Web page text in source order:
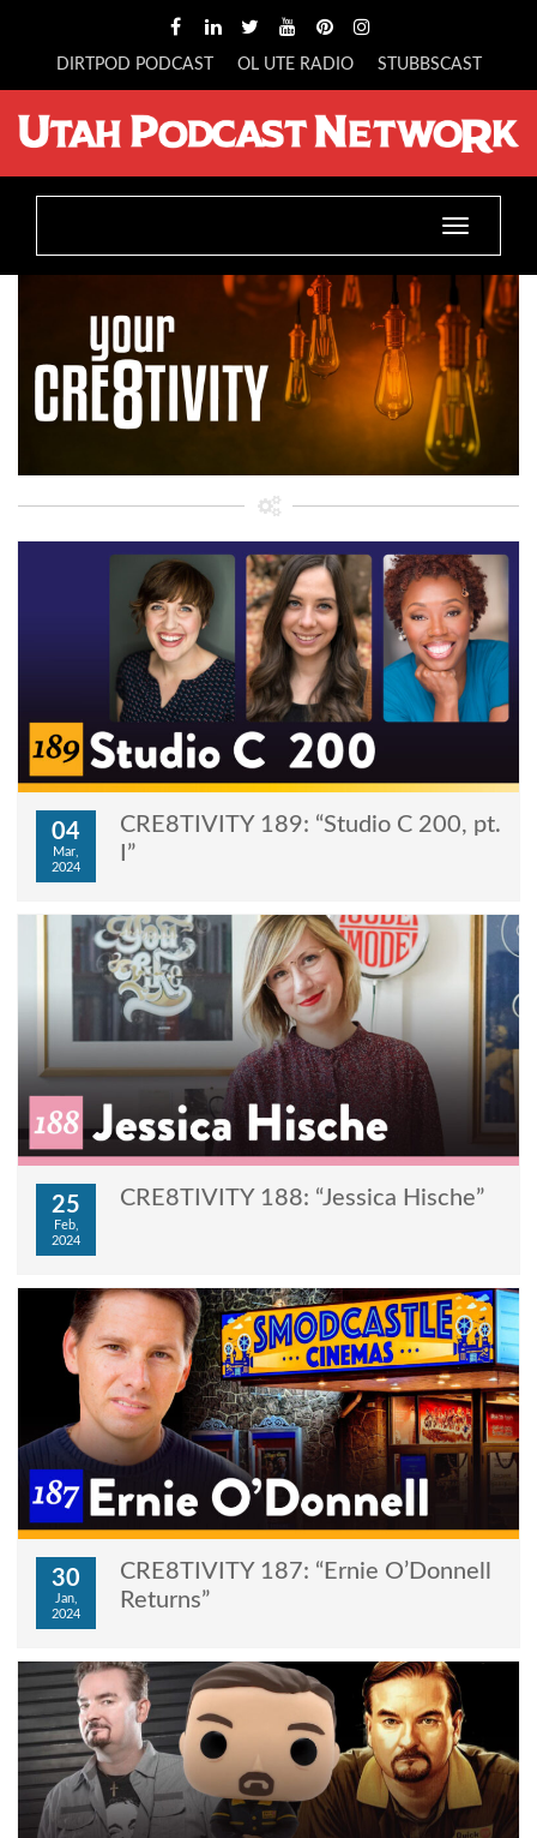
DIRTPOD PODCAST OL UTE RADIO STUBBSCAST
Toggle
04
Mar,
2024
CRE8TIVITY 189: “Studio C 200, pt.
I”
25
Feb,
2024
CRE8TIVITY 188: “Jessica Hische”
30
Jan,
2024
CRE8TIVITY 187: “Ernie O’Donnell
Returns”